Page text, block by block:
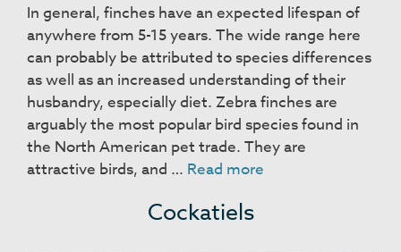
In general, finches have an expected lifespan of
anywhere from 5-15 years. The wide range here
can probably be attributed to species differences
as well as an increased understanding of their
husbandry, especially diet. Zebra finches are
arguably the most popular bird species found in
the North American pet trade. They are
attractive birds, and … Read more
Cockatiels